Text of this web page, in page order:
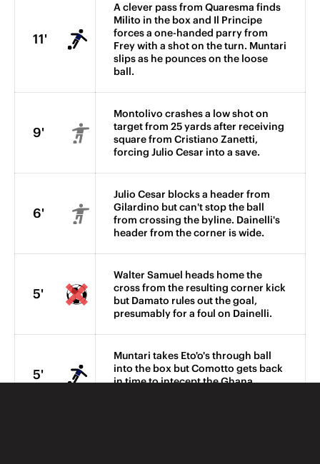
11'
A clever pass from Quaresma finds
Milito in the box and Il Principe
forces a one-handed parry from
Frey with a shot on the turn. Muntari
slips as he pounces on the loose
ball.
9'
Montolivo crashes a low shot on
target from 25 yards after receiving
square from Cristiano Zanetti,
forcing Julio Cesar into a save.
6'
Julio Cesar blocks a header from
Gilardino but can't stop the ball
from crossing the byline. Dainelli's
header from the corner is wide.
5'
Walter Samuel heads home the
cross from the resulting corner kick
but Damato rules out the goal,
presumably for a foul on Dainelli.
5'
Muntari takes Eto'o's through ball
into the box but Comotto gets back
in time to intecept the Ghana